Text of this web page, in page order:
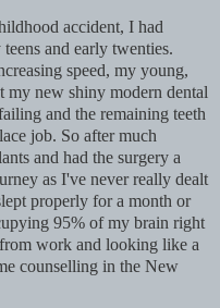
accident, I had
and early twenties.
speed, my young,
my new shiny modern dental
and the remaining teeth
job. So after much
and had the surgery a
as I've never really dealt
properly for a month or
95% of my brain right
work and looking like a
counselling in the New